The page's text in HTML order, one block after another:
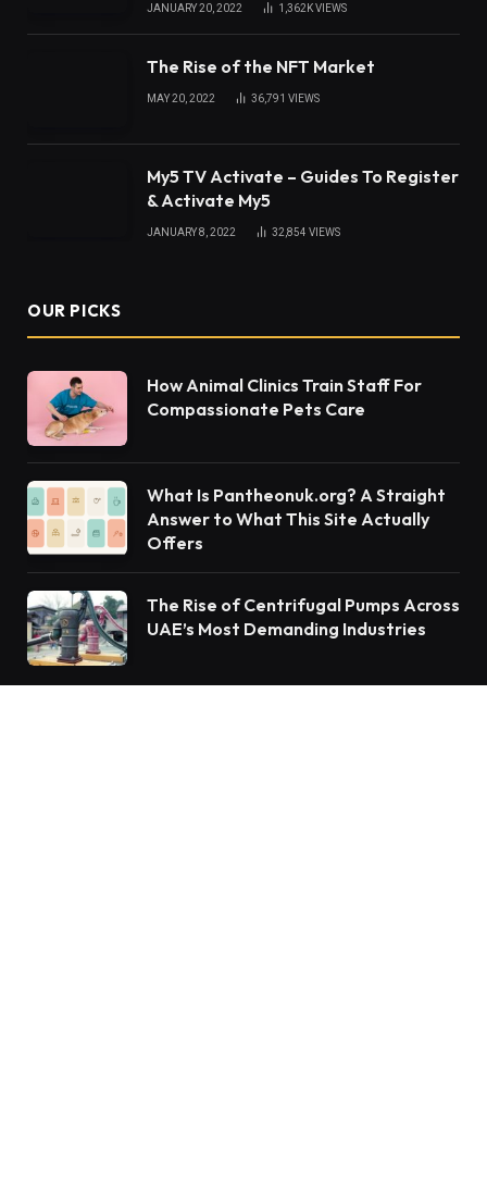
JANUARY 20, 2022 1,362KVIEWS
The Rise of the NFT Market
MAY 20, 2022 36,791 VIEWS
My5 TV Activate – Guides To Register
& Activate My5
JANUARY 8, 2022 32,854 VIEWS
OUR PICKS
How Animal Clinics Train Staff For
Compassionate Pets Care
What Is Pantheonuk.org? A Straight
Answer to What This Site Actually
Offers
The Rise of Centrifugal Pumps Across
UAE’s Most Demanding Industries